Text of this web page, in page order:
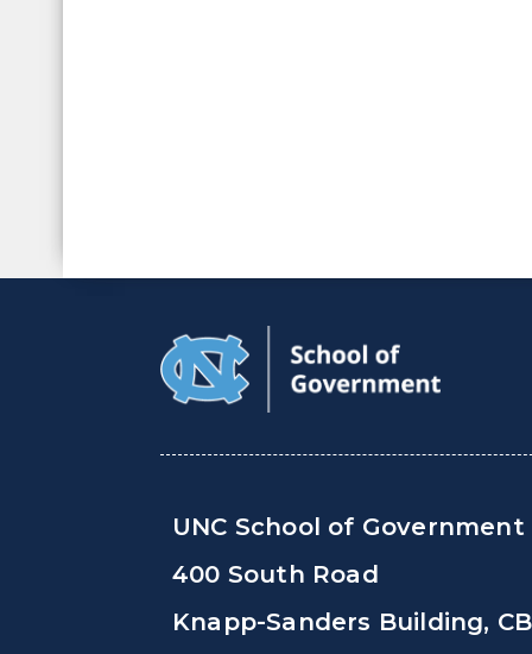
UNC School of Government
400 South Road
Knapp-Sanders Building, CB